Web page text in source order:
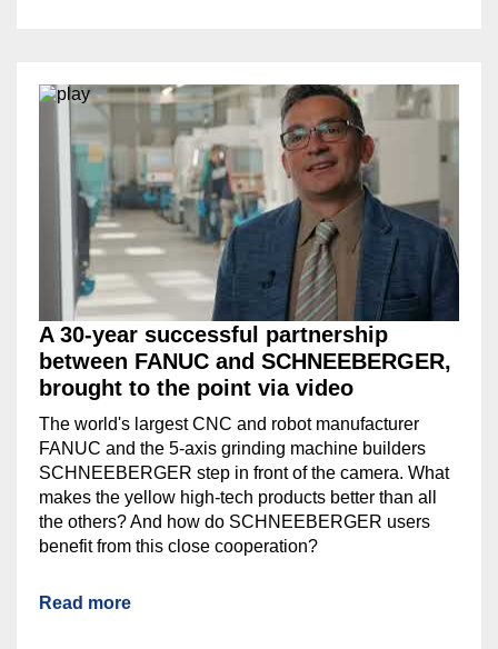
A 30-year successful partnership
between FANUC and SCHNEEBERGER,
brought to the point via video
The world's largest CNC and robot manufacturer
FANUC and the 5-axis grinding machine builders
SCHNEEBERGER step in front of the camera. What
makes the yellow high-tech products better than all
the others? And how do SCHNEEBERGER users
benefit from this close cooperation?
Read more